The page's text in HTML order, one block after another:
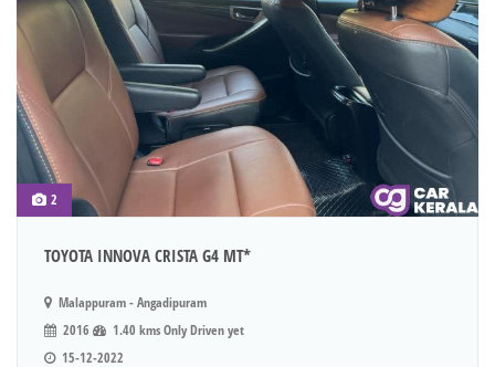
2
TOYOTA INNOVA CRISTA G4 MT*
Malappuram - Angadipuram
2016
1.40 kms Only Driven yet
15-12-2022